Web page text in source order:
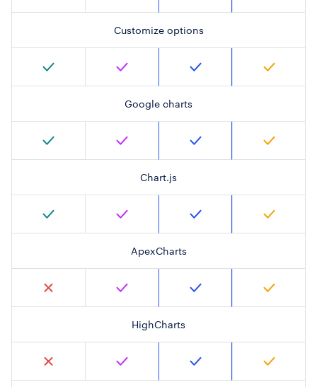
Customize options
Google charts
Chart.js
ApexCharts
HighCharts